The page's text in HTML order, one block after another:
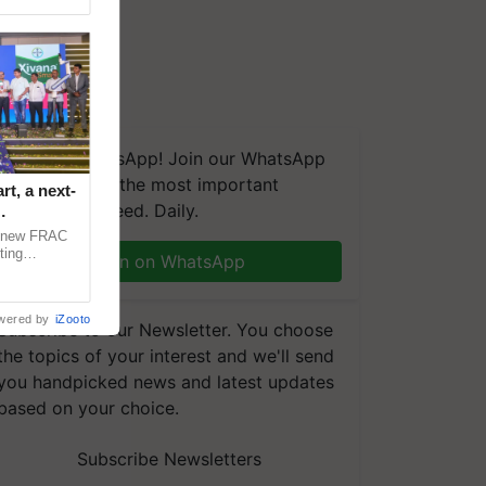
on WhatsApp! Join our WhatsApp
and get the most important
you need. Daily.
Join on WhatsApp
to our Newsletter. You choose
topics of your interest and we'll send
handpicked news and latest updates
on your choice.
Subscribe Newsletters
a next-
FRAC
by iZooto